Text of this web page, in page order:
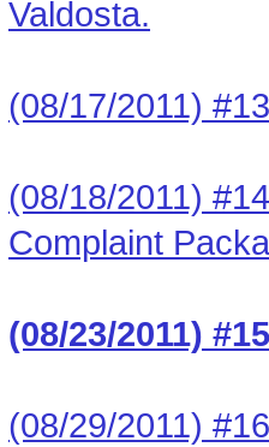
Valdosta.
(08/17/2011)
(08/18/2011)
Complaint
(08/23/2011)
(08/29/2011)